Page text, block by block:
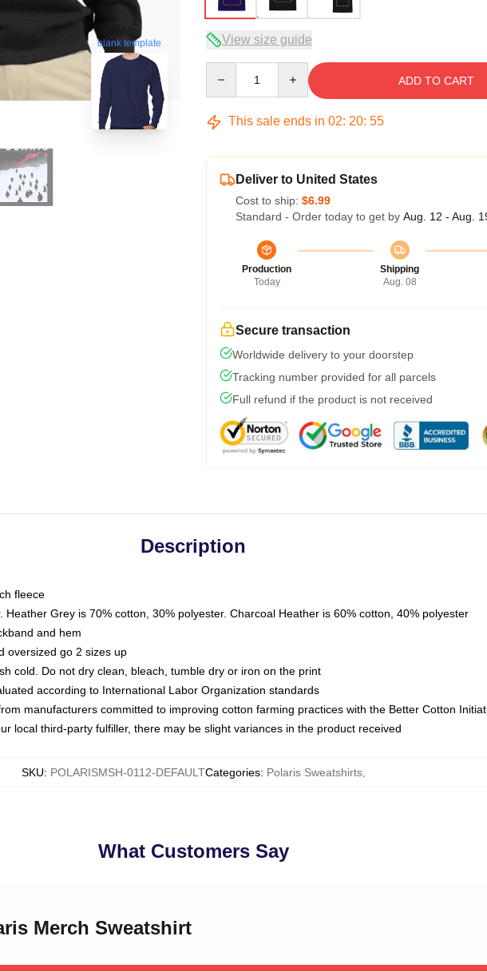
blank template View size guide
ADD TO CART
This sale ends in 02: 20: 54
Deliver to United States
Cost to ship: $6.99
Standard - Order today to get by Aug. 12 - Aug.
Production
Today
Shipping
Aug. 08
Secure transaction
Worldwide delivery to your doorstep
Tracking number provided for all parcels
Full refund if the product is not received
Description
fleece
Grey is 70% cotton, 30% polyester. Charcoal Heather is 60% cotton, 40% polyester
and hem
oversized go 2 sizes up
cold. Do not dry clean, bleach, tumble dry or iron on the print
according to International Labor Organization standards
manufacturers committed to improving cotton farming practices with the Better Cotton
local third-party fulfiller, there may be slight variances in the product received
SKU: POLARISMSH-0112-DEFAULTCategories: Polaris Sweatshirts,
What Customers Say
Merch Sweatshirt